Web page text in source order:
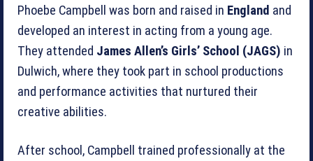
Phoebe Campbell was born and raised in England and
developed an interest in acting from a young age.
They attended James Allen’s Girls’ School (JAGS) in
Dulwich, where they took part in school productions
and performance activities that nurtured their
creative abilities.
After school, Campbell trained professionally at the